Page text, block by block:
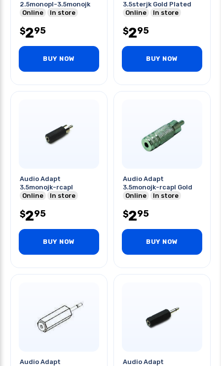
2.5monopl-3.5monojk
Online
In store
$295
BUY NOW
3.5sterjk Gold Plated
Online
In store
$295
BUY NOW
Audio Adapt
3.5monojk-rcapl
Online
In store
$295
BUY NOW
Audio Adapt
3.5monojk-rcapl Gold
Online
In store
$295
BUY NOW
Audio Adapt
Audio Adapt